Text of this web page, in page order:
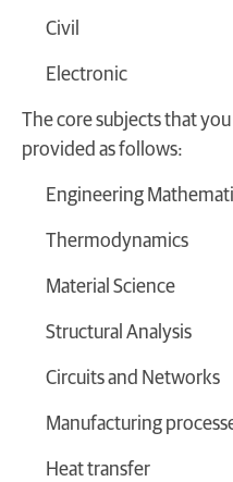
Civil
Electronic
The core subjects that
provided as follows:
Engineering
Thermodynamics
Material Science
Structural Analysis
Circuits and Networks
Manufacturing
Heat transfer